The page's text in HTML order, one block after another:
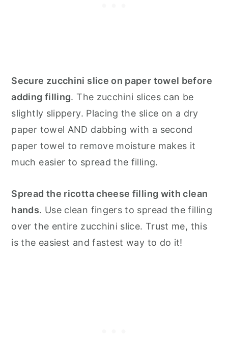
Secure zucchini slice on paper towel before
adding filling. The zucchini slices can be
slightly slippery. Placing the slice on a dry
paper towel AND dabbing with a second
paper towel to remove moisture makes it
much easier to spread the filling.
Spread the ricotta cheese filling with clean
hands. Use clean fingers to spread the filling
over the entire zucchini slice. Trust me, this
is the easiest and fastest way to do it!